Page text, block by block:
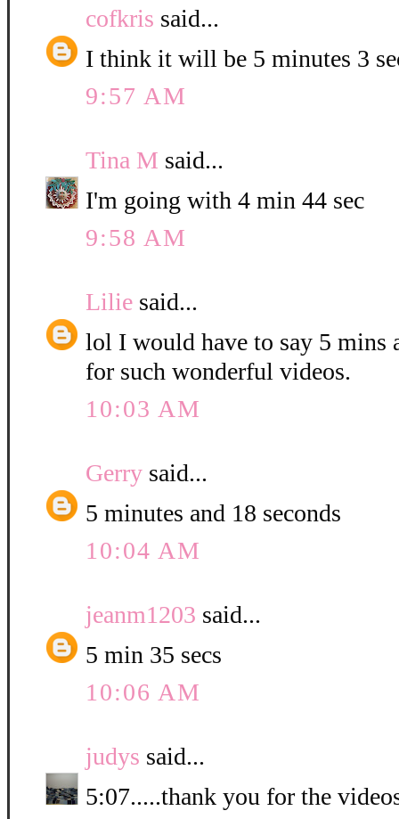
cofkris said...
I think it will be 5 minutes 3
9:57 AM
Tina M said...
I'm going with 4 min 44 sec
9:58 AM
Lilie said...
lol I would have to say 5 mins
for such wonderful videos.
10:03 AM
Gerry said...
5 minutes and 18 seconds
10:04 AM
jeanm1203 said...
5 min 35 secs
10:06 AM
judys said...
5:07.....thank you for the